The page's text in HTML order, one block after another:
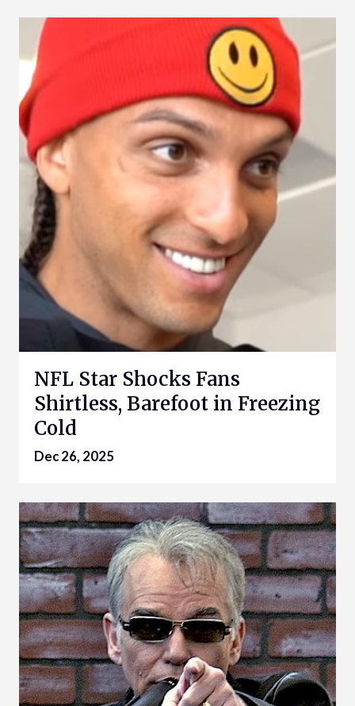
NFL Star Shocks Fans
Shirtless, Barefoot in Freezing
Cold
Dec 26, 2025